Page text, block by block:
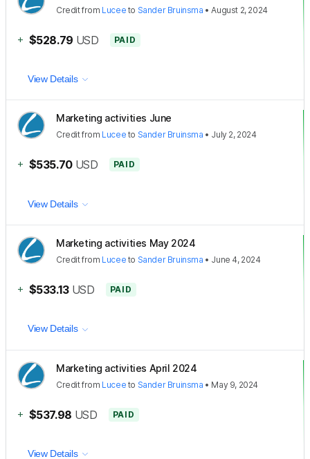
Creditfrom Lucee to Sander Bruinsma •August 2, 2024
+ $528.79 USD PAID
View Details
Marketing activities June
Creditfrom Lucee to Sander Bruinsma • July 2, 2024
+ $535.70 USD PAID
View Details
Marketing activities May 2024
Creditfrom Lucee to Sander Bruinsma • June 4, 2024
+ $533.13 USD PAID
View Details
Marketing activities April 2024
Creditfrom Lucee to Sander Bruinsma • May 9, 2024
+ $537.98 USD PAID
View Details